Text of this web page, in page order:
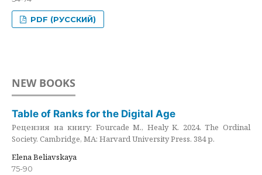
PDF (РУССКИЙ)
NEW BOOKS
Table of Ranks for the Digital Age
Рецензия на книгу: Fourcade M., Healy K. 2024. The Ordinal
Society. Cambridge, MA: Harvard University Press. 384 p.
Elena Beliavskaya
75-90